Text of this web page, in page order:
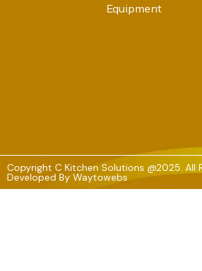
Equipment
Copyright C Kitchen Solutions @2025. All
Developed By Waytowebs